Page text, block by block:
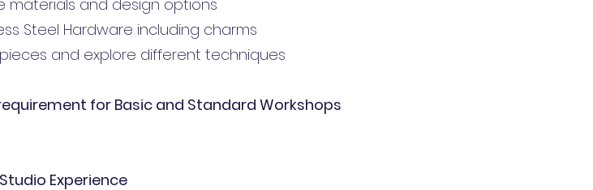
materials and design options
Steel Hardware including charms
and explore different techniques
for Basic and Standard Workshops
Experience